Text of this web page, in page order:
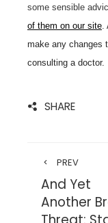
some sensible
of them on our site
make any changes
consulting a doctor.
SHARE
PREV
And Yet
Another